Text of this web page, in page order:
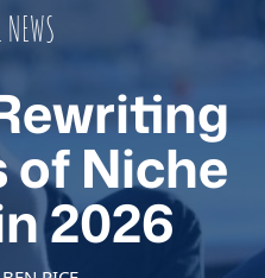
of Niche
2026